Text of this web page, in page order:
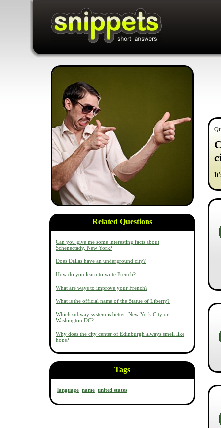
Related Questions
Can you give me some interesting facts about
Schenectady, New York?
Does Dallas have an underground city?
How do you learn to write French?
What are ways to improve your French?
What is the official name of the Statue of Liberty?
Which subway system is better: New York City or
Washington DC?
Why does the city center of Edinburgh always smell like
hops?
Tags
language name united states